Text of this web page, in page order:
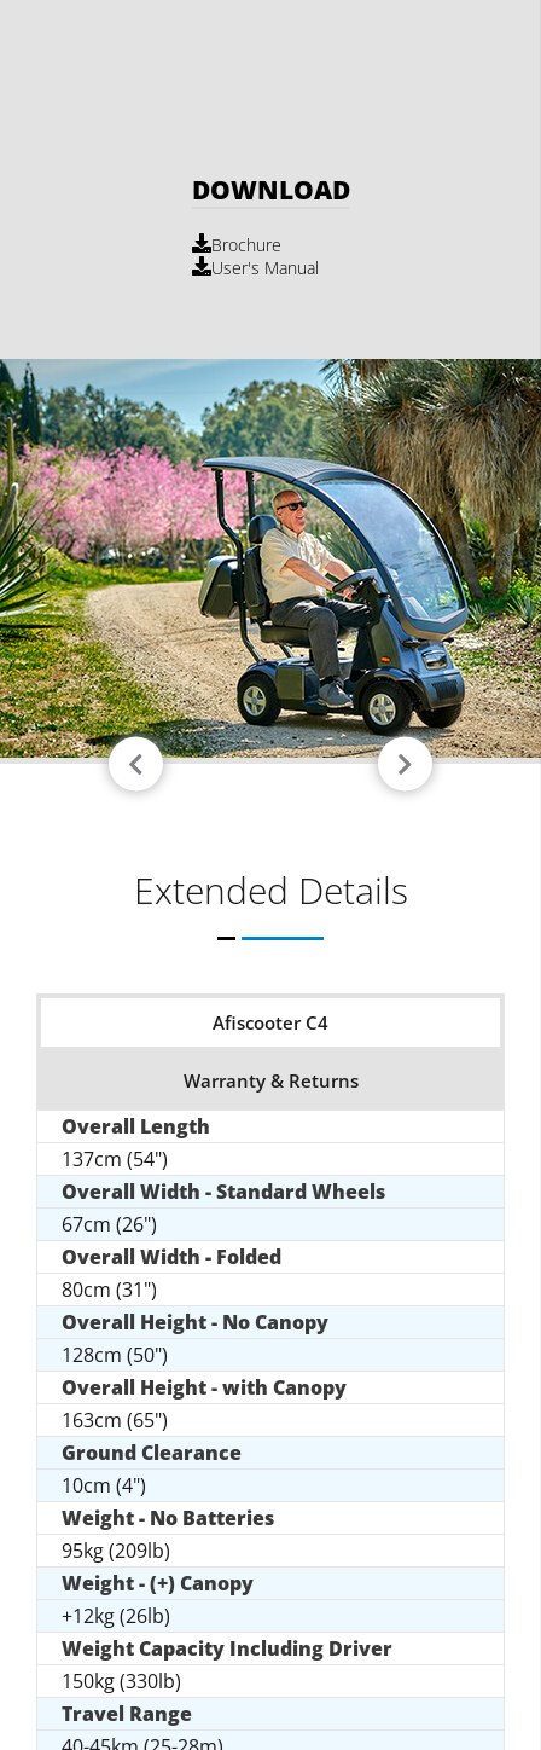
DOWNLOAD
Brochure
User's Manual
Extended Details
Afiscooter C4
Warranty & Returns
Overall Length
137cm (54")
Overall Width - Standard Wheels
67cm (26")
Overall Width - Folded
80cm (31")
Overall Height - No Canopy
128cm (50")
Overall Height - with Canopy
163cm (65")
Ground Clearance
10cm (4")
Weight - No Batteries
95kg (209lb)
Weight - (+) Canopy
+12kg (26lb)
Weight Capacity Including Driver
150kg (330lb)
Travel Range